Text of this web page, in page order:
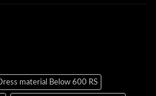
Dress material Below 600 RS